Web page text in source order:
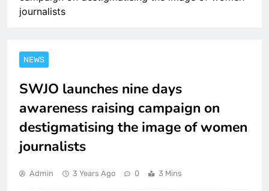
journalists
NEWS
SWJO launches nine days
awareness raising campaign on
destigmatising the image of women
journalists
Admin 3 Years Ago 0 3 Mins